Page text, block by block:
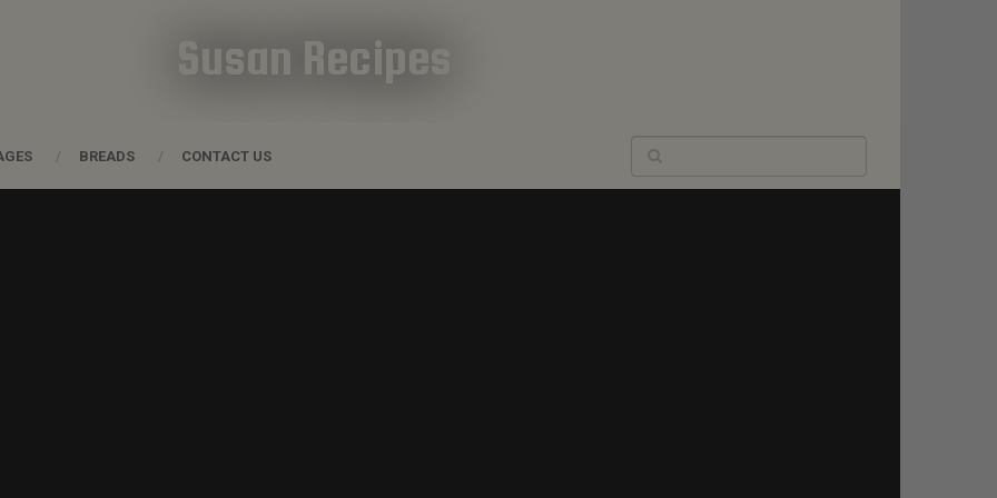
Susan Recipes
BREADS CONTACT US